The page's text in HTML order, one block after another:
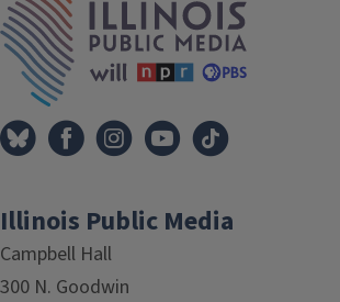
Illinois Public Media
Campbell Hall
300 N. Goodwin